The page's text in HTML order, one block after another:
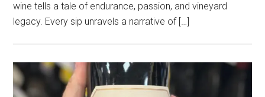
wine tells a tale of endurance, passion, and vineyard
legacy. Every sip unravels a narrative of […]